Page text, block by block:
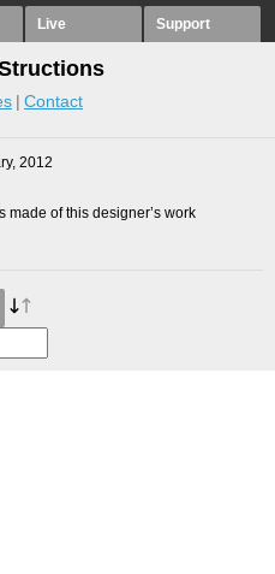
Live Support
Contact
2012
made of this designer’s work